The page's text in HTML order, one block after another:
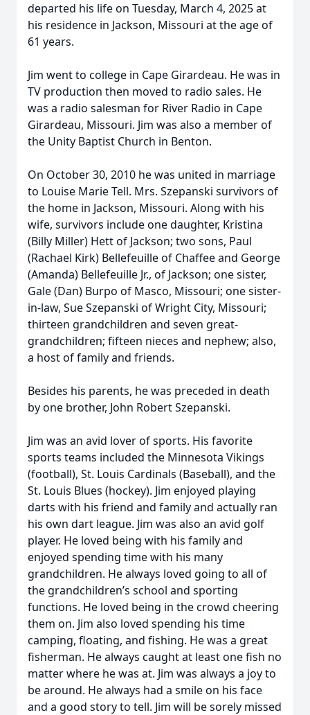
departed his life on Tuesday, March 4, 2025 at
his residence in Jackson, Missouri at the age of
61 years.
Jim went to college in Cape Girardeau. He was in
TV production then moved to radio sales. He
was a radio salesman for River Radio in Cape
Girardeau, Missouri. Jim was also a member of
the Unity Baptist Church in Benton.
On October 30, 2010 he was united in marriage
to Louise Marie Tell. Mrs. Szepanski survivors of
the home in Jackson, Missouri. Along with his
wife, survivors include one daughter, Kristina
(Billy Miller) Hett of Jackson; two sons, Paul
(Rachael Kirk) Bellefeuille of Chaffee and George
(Amanda) Bellefeuille Jr., of Jackson; one sister,
Gale (Dan) Burpo of Masco, Missouri; one sister-
in-law, Sue Szepanski of Wright City, Missouri;
thirteen grandchildren and seven great-
grandchildren; fifteen nieces and nephew; also,
a host of family and friends.
Besides his parents, he was preceded in death
by one brother, John Robert Szepanski.
Jim was an avid lover of sports. His favorite
sports teams included the Minnesota Vikings
(football), St. Louis Cardinals (Baseball), and the
St. Louis Blues (hockey). Jim enjoyed playing
darts with his friend and family and actually ran
his own dart league. Jim was also an avid golf
player. He loved being with his family and
enjoyed spending time with his many
grandchildren. He always loved going to all of
the grandchildren’s school and sporting
functions. He loved being in the crowd cheering
them on. Jim also loved spending his time
camping, floating, and fishing. He was a great
fisherman. He always caught at least one fish no
matter where he was at. Jim was always a joy to
be around. He always had a smile on his face
and a good story to tell. Jim will be sorely missed